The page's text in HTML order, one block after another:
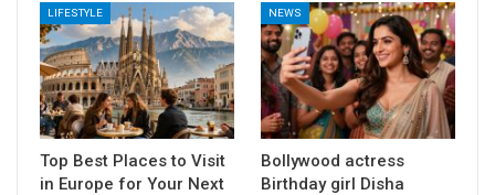
LIFESTYLE
Top Best Places to Visit
in Europe for Your Next
NEWS
Bollywood actress
Birthday girl Disha